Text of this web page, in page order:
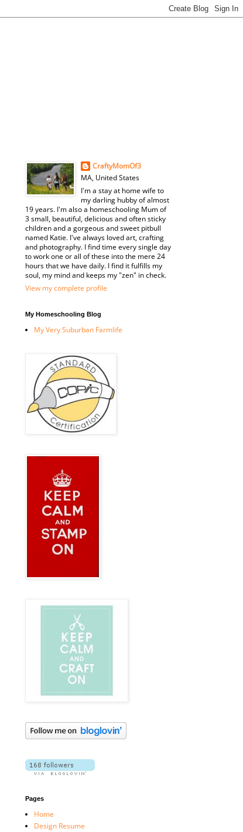
CraftyMomOf3
MA, United States
I'm a stay at home wife to
my darling hubby of almost
19 years. I'm also a homeschooling Mum of
3 small, beautiful, delicious and often sticky
children and a gorgeous and sweet pitbull
named Katie. I've always loved art, crafting
and photography. I find time every single day
to work one or all of these into the mere 24
hours that we have daily. I find it fulfills my
soul, my mind and keeps my "zen" in check.
View my complete profile
My Homeschooling Blog
My Very Suburban Farmlife
Pages
Home
Design Resume